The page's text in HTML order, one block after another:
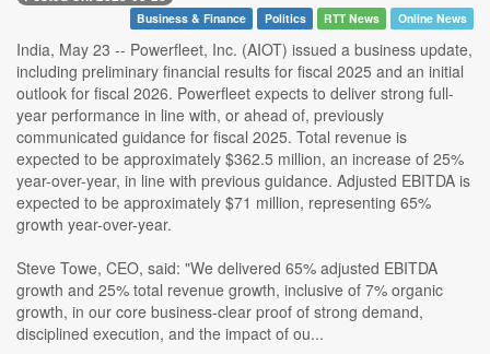
Business & Finance Politics RTT News Online News
India, May 23 -- Powerfleet, Inc. (AIOT) issued a business update,
including preliminary financial results for fiscal 2025 and an initial
outlook for fiscal 2026. Powerfleet expects to deliver strong full-
year performance in line with, or ahead of, previously
communicated guidance for fiscal 2025. Total revenue is
expected to be approximately $362.5 million, an increase of 25%
year-over-year, in line with previous guidance. Adjusted EBITDA is
expected to be approximately $71 million, representing 65%
growth year-over-year.
Steve Towe, CEO, said: "We delivered 65% adjusted EBITDA
growth and 25% total revenue growth, inclusive of 7% organic
growth, in our core business-clear proof of strong demand,
disciplined execution, and the impact of ou...